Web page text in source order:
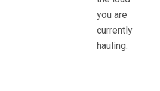
you are
currently
hauling.